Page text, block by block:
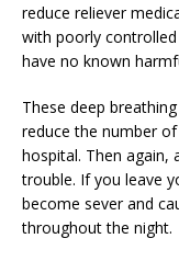
reduce reliever
with poorly
have no known
These deep
reduce the number
hospital. Then again,
trouble. If you leave
become sever and
throughout the night.